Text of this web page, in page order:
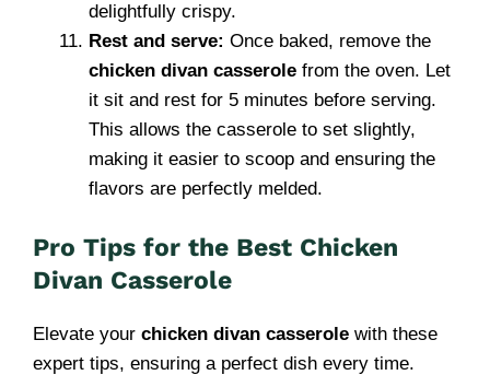
delightfully crispy.
Rest and serve: Once baked, remove the
chicken divan casserole from the oven. Let
it sit and rest for 5 minutes before serving.
This allows the casserole to set slightly,
making it easier to scoop and ensuring the
flavors are perfectly melded.
Pro Tips for the Best Chicken
Divan Casserole
Elevate your chicken divan casserole with these
expert tips, ensuring a perfect dish every time.